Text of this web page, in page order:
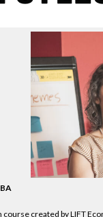
created by LIFT